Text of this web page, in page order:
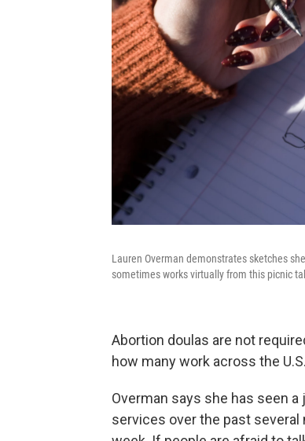
Lauren Overman demonstrates sketches
sometimes works virtually from this picnic
Abortion doulas are not
how many work across the
Overman says she has seen
services over the past